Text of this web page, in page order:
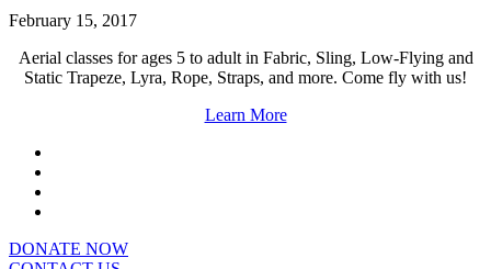
February 15, 2017
Aerial classes for ages 5 to adult in Fabric, Sling, Low-Flying and
Static Trapeze, Lyra, Rope, Straps, and more. Come fly with us!
Learn More
DONATE NOW